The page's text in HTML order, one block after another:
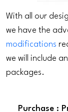
With all our
we have the
modifications
we will include
packages.
Purchase :